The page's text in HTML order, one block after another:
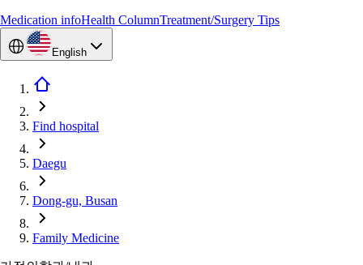
Medication infoHealth ColumnTreatment/Surgery Tips
English
Find hospital
Daegu
Dong-gu, Busan
Family Medicine